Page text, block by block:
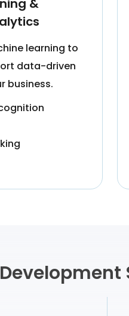
&
learning to
data-driven
business.